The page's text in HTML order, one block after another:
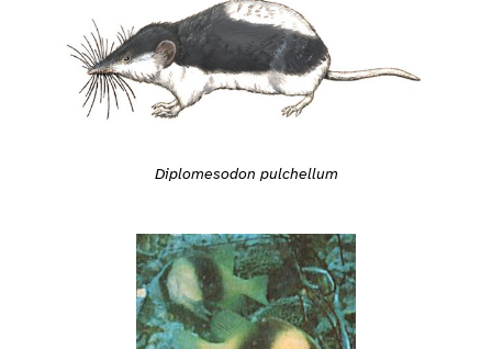
Diplomesodon pulchellum